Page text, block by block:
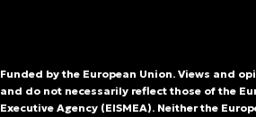
Funded by the European Union. Views and
and do not necessarily reflect those of the
Executive Agency (EISMEA). Neither the